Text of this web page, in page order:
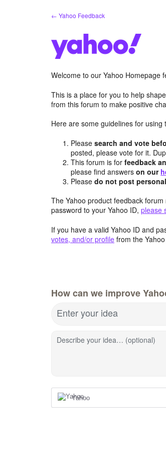
← Yahoo Feedback
Welcome to our Yahoo Homepage
This is a place for you to help
from this forum to make positive
Here are some guidelines for using
Pleasesearch and vote
posted, please vote for it.
This forum is forfeedback
please find answerson our
Pleasedo not post
The Yahoo product feedback
password to your Yahoo ID, please
If you have a valid Yahoo ID and
votes, and/or profile from the
How can we improve
Enter your idea
Describe your idea… (optional)
Yahoo